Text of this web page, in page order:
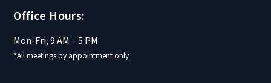
Office Hours:
Mon-Fri, 9 AM – 5 PM
*All meetings by appointment only